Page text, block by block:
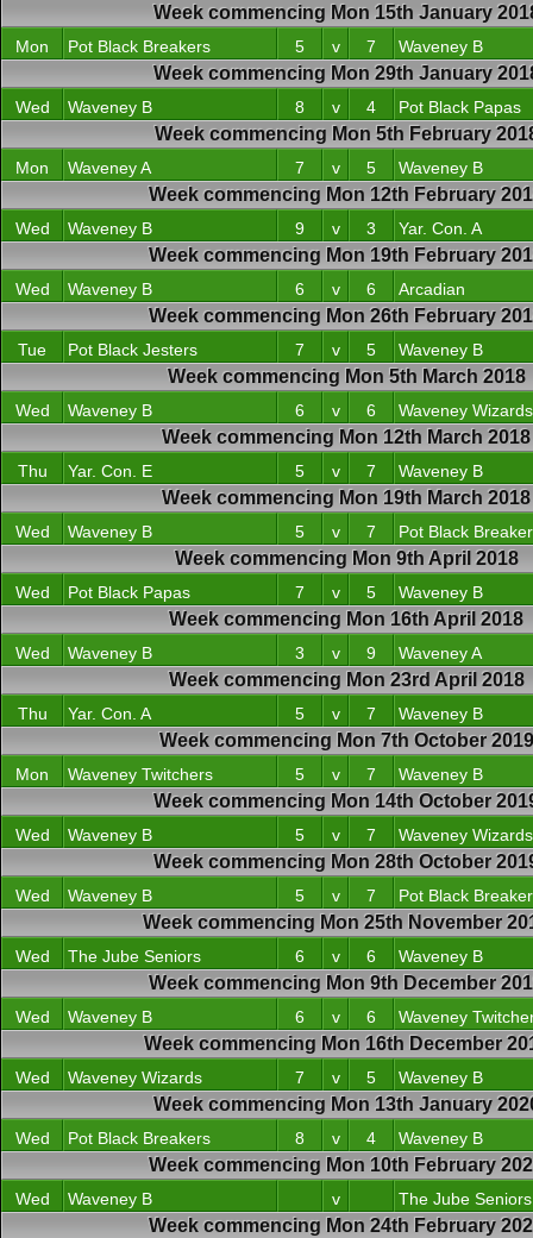
Week commencing Mon 15th January
Mon Pot Black Breakers 5 v 7 Waveney B
Week commencing Mon 29th January
Wed Waveney B 8 v 4 Pot Black Papas
Week commencing Mon 5th February
Mon Waveney A 7 v 5 Waveney B
Week commencing Mon 12th February
Wed Waveney B 9 v 3 Yar. Con. A
Week commencing Mon 19th February
Wed Waveney B 6 v 6 Arcadian
Week commencing Mon 26th February
Tue Pot Black Jesters 7 v 5 Waveney B
Week commencing Mon 5th March 2018
Wed Waveney B 6 v 6 Waveney Wizards
Week commencing Mon 12th March 2018
Thu Yar. Con. E 5 v 7 Waveney B
Week commencing Mon 19th March 2018
Wed Waveney B 5 v 7 Pot Black
Week commencing Mon 9th April 2018
Wed Pot Black Papas 7 v 5 Waveney B
Week commencing Mon 16th April 2018
Wed Waveney B 3 v 9 Waveney A
Week commencing Mon 23rd April 2018
Thu Yar. Con. A 5 v 7 Waveney B
Week commencing Mon 7th October 2019
Mon Waveney Twitchers 5 v 7 Waveney B
Week commencing Mon 14th October
Wed Waveney B 5 v 7 Waveney Wizards
Week commencing Mon 28th October
Wed Waveney B 5 v 7 Pot Black
Week commencing Mon 25th November
Wed The Jube Seniors 6 v 6 Waveney B
Week commencing Mon 9th December
Wed Waveney B 6 v 6 Waveney
Week commencing Mon 16th December
Wed Waveney Wizards 7 v 5 Waveney B
Week commencing Mon 13th January
Wed Pot Black Breakers 8 v 4 Waveney B
Week commencing Mon 10th February
Wed Waveney B v The Jube Seniors
Week commencing Mon 24th February